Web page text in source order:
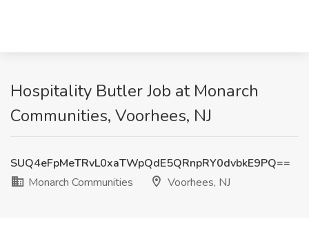
Hospitality Butler Job at Monarch
Communities, Voorhees, NJ
SUQ4eFpMeTRvL0xaTWpQdE5QRnpRY0dvbkE9PQ==
Monarch Communities
Voorhees, NJ